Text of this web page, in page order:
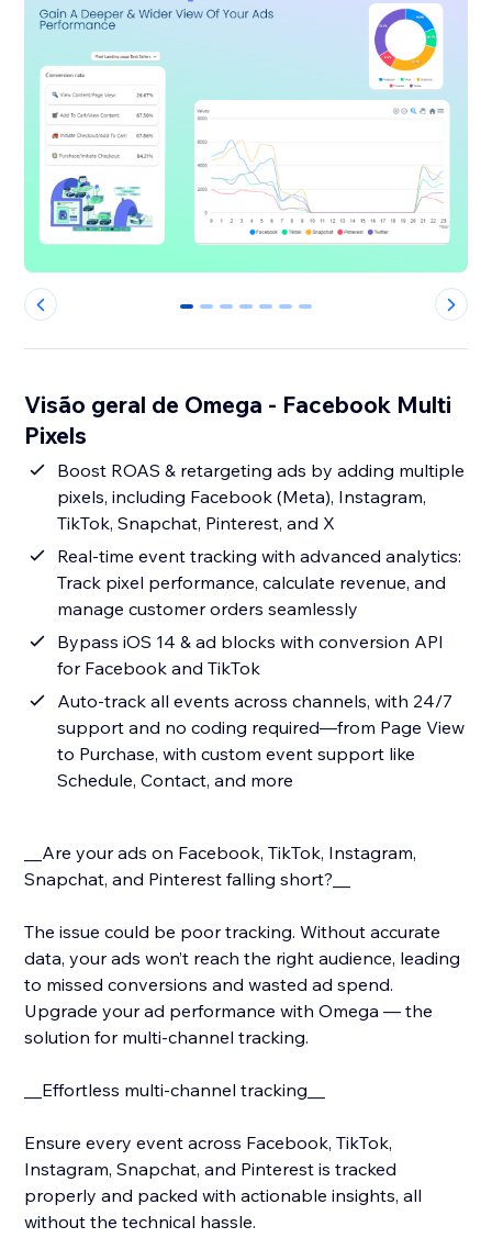
0 1 2 3 4 5 6
Visão geral de Omega - Facebook Multi
Pixels
Boost ROAS & retargeting ads by adding multiple
pixels, including Facebook (Meta), Instagram,
TikTok, Snapchat, Pinterest, and X
Real-time event tracking with advanced analytics:
Track pixel performance, calculate revenue, and
manage customer orders seamlessly
Bypass iOS 14 & ad blocks with conversion API
for Facebook and TikTok
Auto-track all events across channels, with 24/7
support and no coding required—from Page View
to Purchase, with custom event support like
Schedule, Contact, and more
__Are your ads on Facebook, TikTok, Instagram,
Snapchat, and Pinterest falling short?__
The issue could be poor tracking. Without accurate
data, your ads won’t reach the right audience, leading
to missed conversions and wasted ad spend.
Upgrade your ad performance with Omega — the
solution for multi-channel tracking.
__Effortless multi-channel tracking__
Ensure every event across Facebook, TikTok,
Instagram, Snapchat, and Pinterest is tracked
properly and packed with actionable insights, all
without the technical hassle.